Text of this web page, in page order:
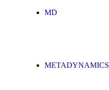
MD
METADYNAMICS